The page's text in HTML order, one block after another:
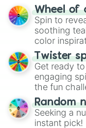
The "YES
decision-
way to find
Wheel of
Spin to
soothing
color
your artistic
Twister
Get ready
engaging
the fun
Wheel",
this classic
Random
Seeking a
instant pick!